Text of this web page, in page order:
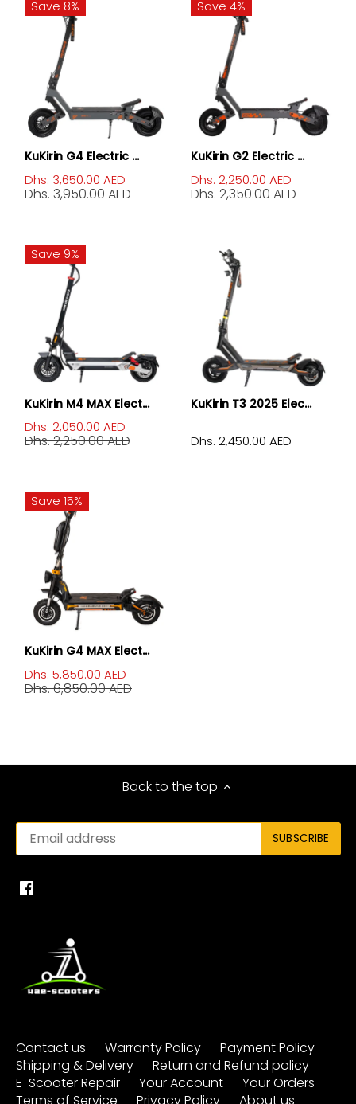
Save 8%
KuKirin G4 Electric ...
Dhs. 3,650.00 AED
Dhs. 3,950.00 AED
Save 4%
KuKirin G2 Electric ...
Dhs. 2,250.00 AED
Dhs. 2,350.00 AED
Save 9%
KuKirin M4 MAX Elect...
Dhs. 2,050.00 AED
Dhs. 2,250.00 AED
KuKirin T3 2025 Elec...
Dhs. 2,450.00 AED
Save 15%
KuKirin G4 MAX Elect...
Dhs. 5,850.00 AED
Dhs. 6,850.00 AED
Back to the top
Contact us Warranty Policy
Payment Policy
Shipping & Delivery
Return and Refund policy
E-Scooter Repair
Your Account
Your Orders